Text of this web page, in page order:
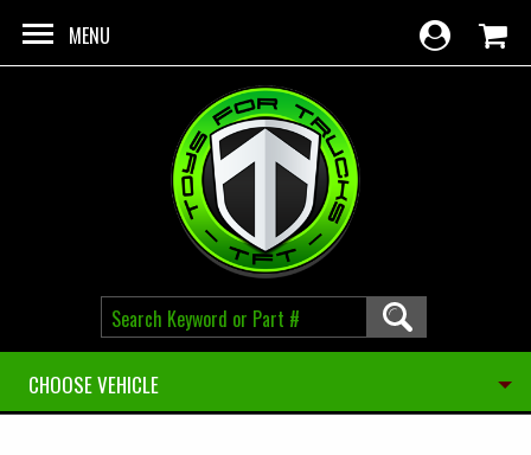
MENU
CHOOSE VEHICLE